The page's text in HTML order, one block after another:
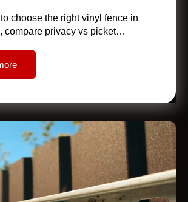
choose the right vinyl fence in
compare privacy vs picket…